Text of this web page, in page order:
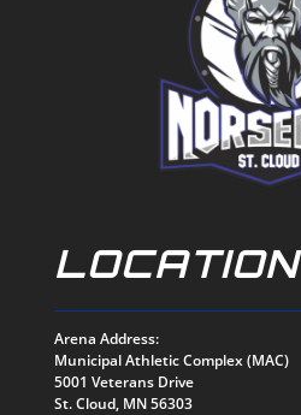
LOCATION
Arena Address:
Municipal Athletic Complex (MAC)
5001 Veterans Drive
St. Cloud, MN 56303